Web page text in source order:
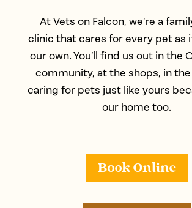
At Vets on Falcon, we’re a
clinic that cares for every pet as
our own. You’ll find us out in the
community, at the shops, in the
caring for pets just like yours
our home too.
Book Online